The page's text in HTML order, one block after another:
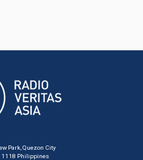
Park, Quezon City
1118 Philippines